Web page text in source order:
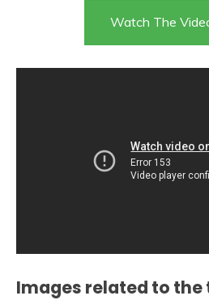
Watch The
Images related to the